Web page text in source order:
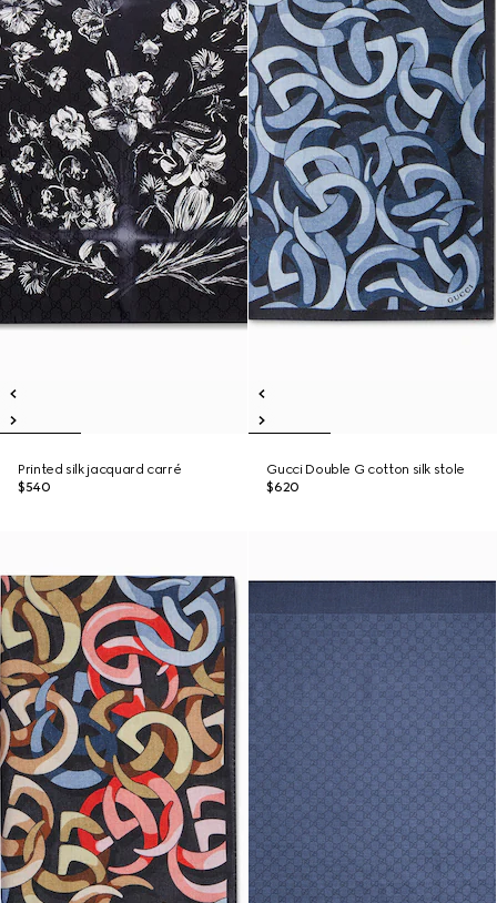
Printed silk jacquard carré
$540
Gucci Double G cotton silk stole
$620